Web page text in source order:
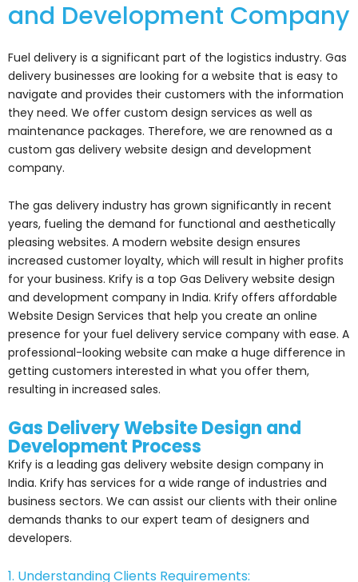
and Development Company
Fuel delivery is a significant part of the logistics industry. Gas
delivery businesses are looking for a website that is easy to
navigate and provides their customers with the information
they need. We offer custom design services as well as
maintenance packages. Therefore, we are renowned as a
custom gas delivery website design and development
company.
The gas delivery industry has grown significantly in recent
years, fueling the demand for functional and aesthetically
pleasing websites. A modern website design ensures
increased customer loyalty, which will result in higher profits
for your business. Krify is a top Gas Delivery website design
and development company in India. Krify offers affordable
Website Design Services that help you create an online
presence for your fuel delivery service company with ease. A
professional-looking website can make a huge difference in
getting customers interested in what you offer them,
resulting in increased sales.
Gas Delivery Website Design and
Development Process
Krify is a leading gas delivery website design company in
India. Krify has services for a wide range of industries and
business sectors. We can assist our clients with their online
demands thanks to our expert team of designers and
developers.
1. Understanding Clients Requirements: